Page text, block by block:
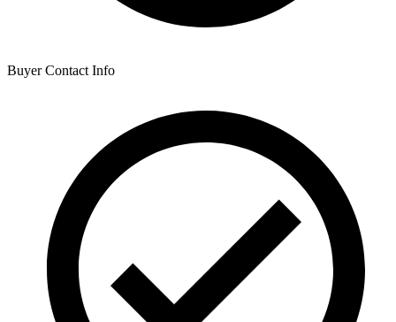
Buyer Contact Info